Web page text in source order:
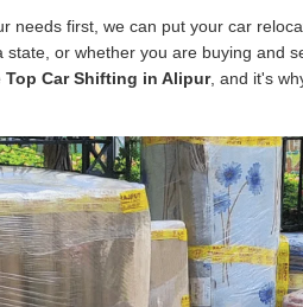
needs first, we can put your car
or whether you are buying and
Top Car Shifting in Alipur, and it's